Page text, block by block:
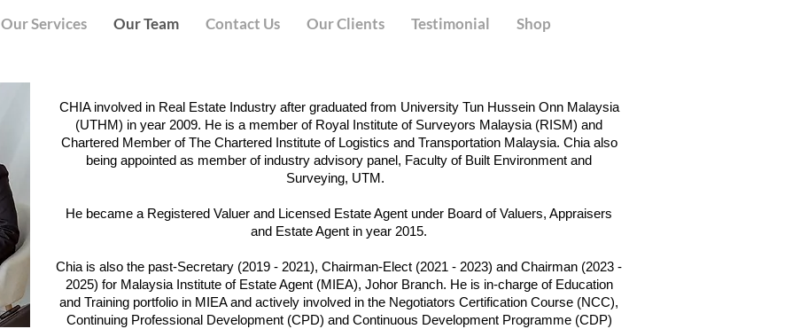
Our Services Our Team Contact Us Our Clients Testimonial Shop
CHIA involved in Real Estate Industry after graduated from University Tun Hussein Onn Malaysia
(UTHM) in year 2009. He is a member of Royal Institute of Surveyors Malaysia (RISM) and
Chartered Member of The Chartered Institute of Logistics and Transportation Malaysia. Chia also
being appointed as member of industry advisory panel, Faculty of Built Environment and
Surveying, UTM.
He became a Registered Valuer and Licensed Estate Agent under Board of Valuers, Appraisers
and Estate Agent in year 2015.
Chia is also the past-Secretary (2019 - 2021), Chairman-Elect (2021 - 2023) and Chairman (2023 -
2025) for Malaysia Institute of Estate Agent (MIEA), Johor Branch. He is in-charge of Education
and Training portfolio in MIEA and actively involved in the Negotiators Certification Course (NCC),
Continuing Professional Development (CPD) and Continuous Development Programme (CDP)